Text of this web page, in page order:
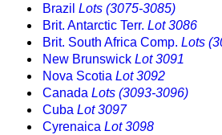
Brazil Lots (3075-3085)
Brit. Antarctic Terr. Lot 3086
Brit. South Africa Comp. Lots
New Brunswick Lot 3091
Nova Scotia Lot 3092
Canada Lots (3093-3096)
Cuba Lot 3097
Cyrenaica Lot 3098